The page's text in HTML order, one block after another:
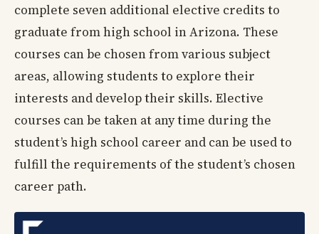
complete seven additional elective credits to
graduate from high school in Arizona. These
courses can be chosen from various subject
areas, allowing students to explore their
interests and develop their skills. Elective
courses can be taken at any time during the
student’s high school career and can be used to
fulfill the requirements of the student’s chosen
career path.